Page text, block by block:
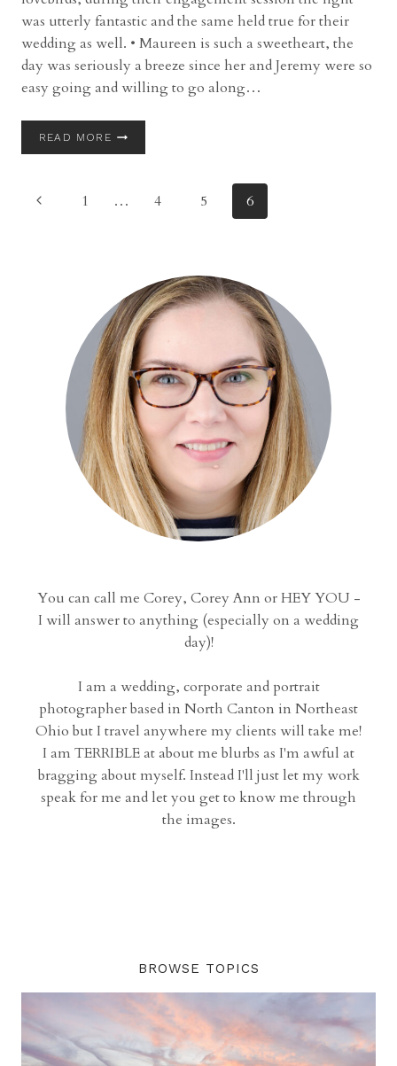
was utterly fantastic and the same held true for their
wedding as well. • Maureen is such a sweetheart, the
day was seriously a breeze since her and Jeremy were so
easy going and willing to go along…
READ MOREWEDDING
MAUREEN
Page
Previous1 … 4 5 6
You can call me Corey, Corey Ann or HEY YOU -
I will answer to anything (especially on a wedding
day)!
I am a wedding, corporate and portrait
photographer based in North Canton in Northeast
Ohio but I travel anywhere my clients will take me!
I am TERRIBLE at about me blurbs as I'm awful at
bragging about myself. Instead I'll just let my work
speak for me and let you get to know me through
the images.
BROWSE TOPICS